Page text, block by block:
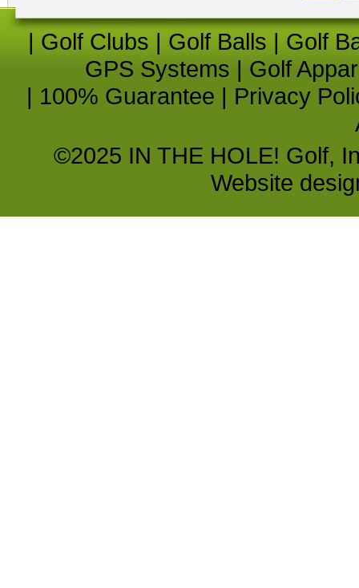
| Golf Clubs | Golf Balls | Golf
GPS Systems | Golf
| 100% Guarantee | Privacy
©2025 IN THE HOLE! Golf,
Website